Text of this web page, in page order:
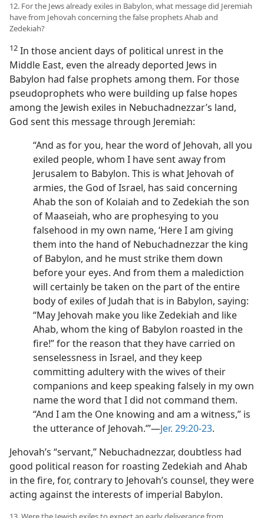
12. For the Jews already exiles in Babylon, what message did Jeremiah
have from Jehovah concerning the false prophets Ahab and
Zedekiah?
12 In those ancient days of political unrest in the
Middle East, even the already deported Jews in
Babylon had false prophets among them. For those
pseudoprophets who were building up false hopes
among the Jewish exiles in Nebuchadnezzar’s land,
God sent this message through Jeremiah:
“And as for you, hear the word of Jehovah, all you
exiled people, whom I have sent away from
Jerusalem to Babylon. This is what Jehovah of
armies, the God of Israel, has said concerning
Ahab the son of Kolaiah and to Zedekiah the son
of Maaseiah, who are prophesying to you
falsehood in my own name, ‘Here I am giving
them into the hand of Nebuchadnezzar the king
of Babylon, and he must strike them down
before your eyes. And from them a malediction
will certainly be taken on the part of the entire
body of exiles of Judah that is in Babylon, saying:
“May Jehovah make you like Zedekiah and like
Ahab, whom the king of Babylon roasted in the
fire!” for the reason that they have carried on
senselessness in Israel, and they keep
committing adultery with the wives of their
companions and keep speaking falsely in my own
name the word that I did not command them.
“And I am the One knowing and am a witness,” is
the utterance of Jehovah.’”​—Jer. 29:20-23.
Jehovah’s “servant,” Nebuchadnezzar, doubtless had
good political reason for roasting Zedekiah and Ahab
in the fire, for, contrary to Jehovah’s counsel, they were
acting against the interests of imperial Babylon.